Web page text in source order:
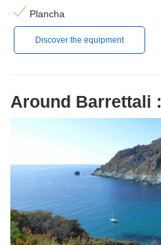
Plancha
Discover the equipment
Around Barrettali :